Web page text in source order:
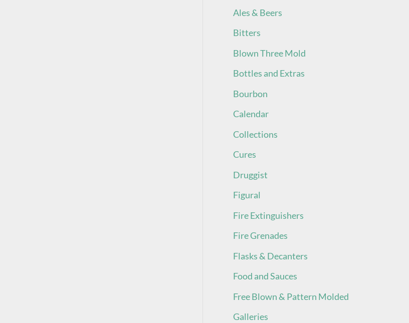
Ales & Beers
Bitters
Blown Three Mold
Bottles and Extras
Bourbon
Calendar
Collections
Cures
Druggist
Figural
Fire Extinguishers
Fire Grenades
Flasks & Decanters
Food and Sauces
Free Blown & Pattern Molded
Galleries